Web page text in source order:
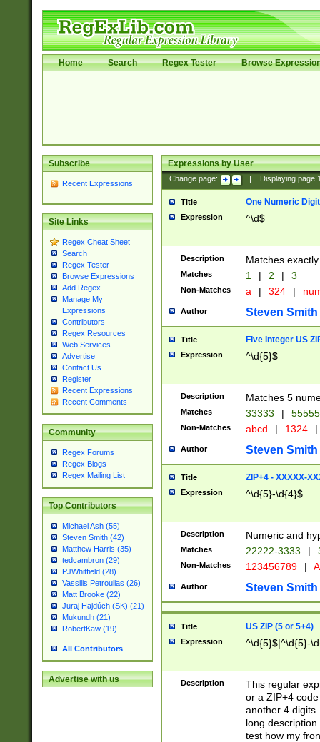
Home Search Regex Tester Browse
Subscribe
Recent Expressions
Site Links
Regex Cheat Sheet
Search
Regex Tester
Browse Expressions
Add Regex
Manage My
Expressions
Contributors
Regex Resources
Web Services
Advertise
Contact Us
Register
Recent Expressions
Recent Comments
Community
Regex Forums
Regex Blogs
Regex Mailing List
Top Contributors
Michael Ash (55)
Steven Smith (42)
Matthew Harris (35)
tedcambron (29)
PJWhitfield (28)
Vassilis Petroulias (26)
Matt Brooke (22)
Juraj Hajdúch (SK) (21)
Mukundh (21)
RobertKaw (19)
All Contributors
Advertise with us
Expressions by User
Change page: Displaying page
Title One Numeric Digit
Expression ^\d$
Description Matches
Matches 1 | 2 | 3
Non-Matches a | 324 |
Author Steven Smith
Title Five Integer US
Expression ^\d{5}$
Description Matches 5
Matches 33333 |
Non-Matches abcd | 1324 |
Author Steven Smith
Title ZIP+4 - XXXXX-
Expression ^\d{5}-\d{4}$
Description Numeric and
Matches 22222-3333 |
Non-Matches 123456789 |
Author Steven Smith
Title US ZIP (5 or 5+4)
Expression ^\d{5}$|^\d{5}-
Description
This regular
or a ZIP+4
another 4
long
test how my